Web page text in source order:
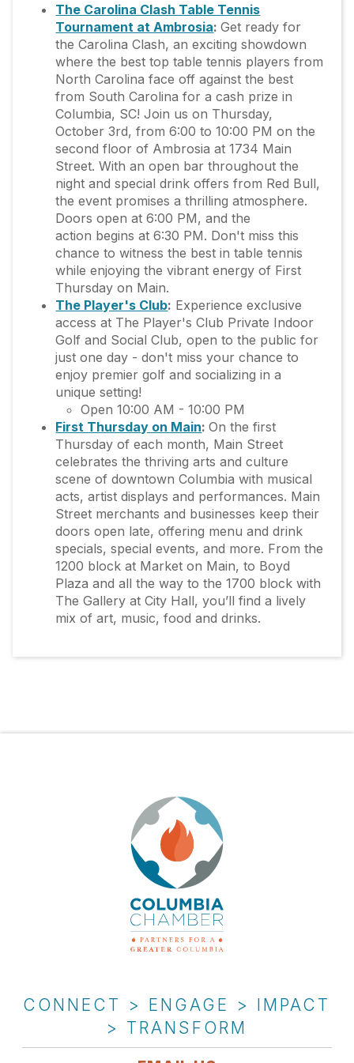
The Carolina Clash Table Tennis
Tournament at Ambrosia:Get ready for
the Carolina Clash, an exciting showdown
where the best top table tennis players from
North Carolina face off against the best
from South Carolina for a cash prize in
Columbia, SC! Join us on Thursday,
October 3rd, from 6:00 to 10:00 PM on the
second floor of Ambrosia at 1734 Main
Street. With an open bar throughout the
night and special drink offers from Red Bull,
the event promises a thrilling atmosphere.
Doors open at 6:00 PM, and the
action begins at 6:30 PM. Don't miss this
chance to witness the best in table tennis
while enjoying the vibrant energy of First
Thursday on Main.
The Player's Club: Experience exclusive
access at The Player's Club Private Indoor
Golf and Social Club, open to the public for
just one day - don't miss your chance to
enjoy premier golf and socializing in a
unique setting!
Open 10:00 AM - 10:00 PM
First Thursday on Main:On the first
Thursday of each month, Main Street
celebrates the thriving arts and culture
scene of downtown Columbia with musical
acts, artist displays and performances. Main
Street merchants and businesses keep their
doors open late, offering menu and drink
specials, special events, and more. From the
1200 block at Market on Main, to Boyd
Plaza and all the way to the 1700 block with
The Gallery at City Hall, you’ll find a lively
mix of art, music, food and drinks.
CONNECT > ENGAGE > IMPACT
> TRANSFORM